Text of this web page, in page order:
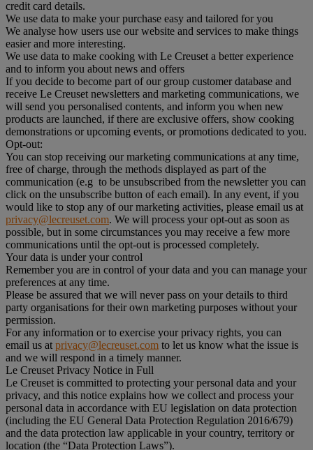
credit card details.
We use data to make your purchase easy and tailored for you
We analyse how users use our website and services to make things
easier and more interesting.
We use data to make cooking with Le Creuset a better experience
and to inform you about news and offers
If you decide to become part of our group customer database and
receive Le Creuset newsletters and marketing communications, we
will send you personalised contents, and inform you when new
products are launched, if there are exclusive offers, show cooking
demonstrations or upcoming events, or promotions dedicated to you.
Opt-out:
You can stop receiving our marketing communications at any time,
free of charge, through the methods displayed as part of the
communication (e.g to be unsubscribed from the newsletter you can
click on the unsubscribe button of each email). In any event, if you
would like to stop any of our marketing activities, please email us at
privacy@lecreuset.com. We will process your opt-out as soon as
possible, but in some circumstances you may receive a few more
communications until the opt-out is processed completely.
Your data is under your control
Remember you are in control of your data and you can manage your
preferences at any time.
Please be assured that we will never pass on your details to third
party organisations for their own marketing purposes without your
permission.
For any information or to exercise your privacy rights, you can
email us at privacy@lecreuset.com to let us know what the issue is
and we will respond in a timely manner.
Le Creuset Privacy Notice in Full
Le Creuset is committed to protecting your personal data and your
privacy, and this notice explains how we collect and process your
personal data in accordance with EU legislation on data protection
(including the EU General Data Protection Regulation 2016/679)
and the data protection law applicable in your country, territory or
location (the “Data Protection Laws”).